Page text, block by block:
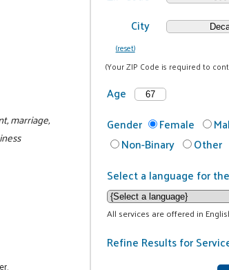
City
(reset)
(Your ZIP Code is required to
Age
Gender
Female
Non-Binary
Other
Select a language for
All services are offered in
Refine Results for
marriage,